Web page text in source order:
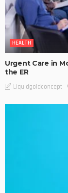
HEALTH
Urgent Care in
the ER
Liquidgoldconcept